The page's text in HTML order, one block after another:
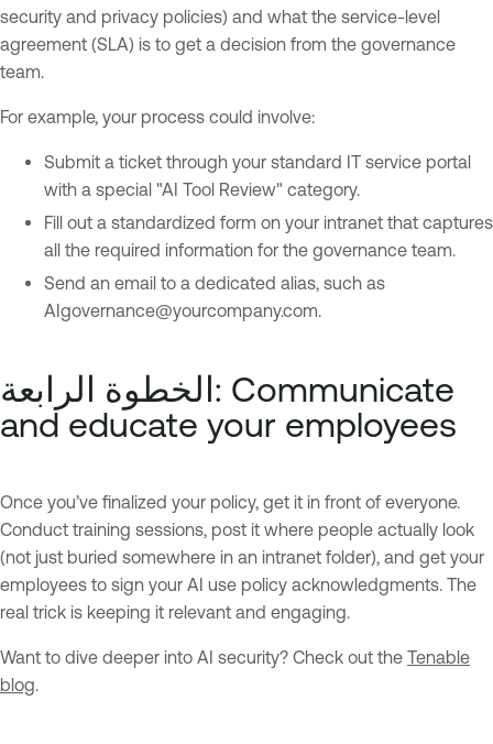
security and privacy policies) and what the service-level
agreement (SLA) is to get a decision from the governance
team.
For example, your process could involve:
Submit a ticket through your standard IT service portal
with a special "AI Tool Review" category.
Fill out a standardized form on your intranet that captures
all the required information for the governance team.
Send an email to a dedicated alias, such as
AIgovernance@yourcompany.com.
الخطوة الرابعة: Communicate
and educate your employees
Once you’ve finalized your policy, get it in front of everyone.
Conduct training sessions, post it where people actually look
(not just buried somewhere in an intranet folder), and get your
employees to sign your AI use policy acknowledgments. The
real trick is keeping it relevant and engaging.
Want to dive deeper into AI security? Check out the Tenable
blog.